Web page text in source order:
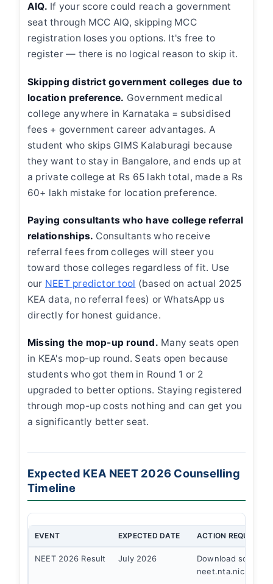
AIQ. If your score could reach a government
seat through MCC AIQ, skipping MCC
registration loses you options. It's free to
register — there is no logical reason to skip it.
Skipping district government colleges due to
location preference. Government medical
college anywhere in Karnataka = subsidised
fees + government career advantages. A
student who skips GIMS Kalaburagi because
they want to stay in Bangalore, and ends up at
a private college at Rs 65 lakh total, made a Rs
60+ lakh mistake for location preference.
Paying consultants who have college referral
relationships. Consultants who receive
referral fees from colleges will steer you
toward those colleges regardless of fit. Use
our NEET predictor tool (based on actual 2025
KEA data, no referral fees) or WhatsApp us
directly for honest guidance.
Missing the mop-up round. Many seats open
in KEA's mop-up round. Seats open because
students who got them in Round 1 or 2
upgraded to better options. Staying registered
through mop-up costs nothing and can get you
a significantly better seat.
Expected KEA NEET 2026 Counselling
Timeline
EVENT EXPECTED DATE ACTION REQUIRED
NEET 2026 Result July 2026
Download
neet.nta.nic.in